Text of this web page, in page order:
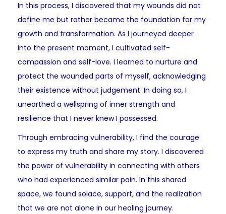
In this process, I discovered that my wounds did not
define me but rather became the foundation for my
growth and transformation. As I journeyed deeper
into the present moment, I cultivated self-
compassion and self-love. I learned to nurture and
protect the wounded parts of myself, acknowledging
their existence without judgement. In doing so, I
unearthed a wellspring of inner strength and
resilience that I never knew I possessed.
Through embracing vulnerability, I find the courage
to express my truth and share my story. I discovered
the power of vulnerability in connecting with others
who had experienced similar pain. In this shared
space, we found solace, support, and the realization
that we are not alone in our healing journey.